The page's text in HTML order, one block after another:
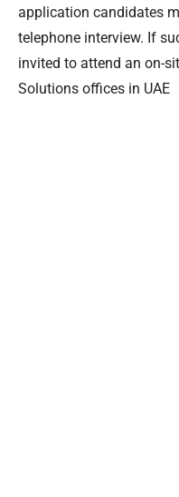
application candidates
telephone interview. If
invited to attend an on-
Solutions offices in UAE